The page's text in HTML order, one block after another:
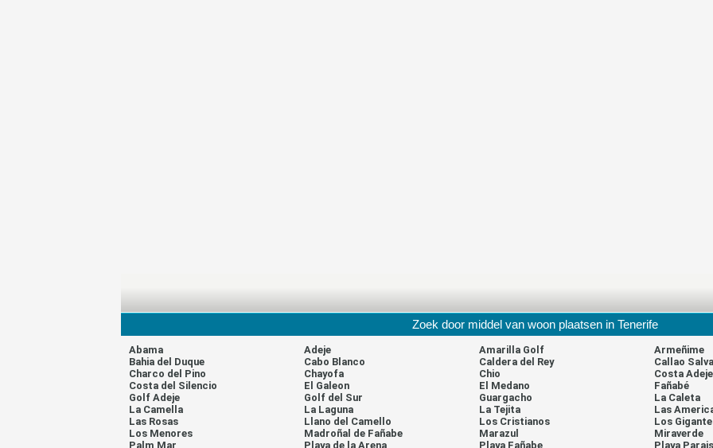
Zoek door middel van woon plaatsen in Tenerife
Abama Adeje Amarilla Golf
Armeñime
Bahia del Duque
Cabo Blanco Caldera del Rey
Callao
Charco del Pino
Chayofa Chio
Costa Adeje
Costa del Silencio
El Galeon El Medano
Fañabé
Golf Adeje
Golf del Sur Guargacho
La Caleta
La Camella
La Laguna La Tejita
Las
Las Rosas
Llano del Camello Los Cristianos
Los
Los Menores
Madroñal de Fañabe Marazul
Miraverde
Palm Mar
Playa de la Arena Playa Fañabe Playa